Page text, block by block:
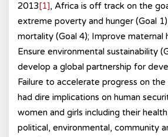
2013[1], Africa is off track on the
extreme poverty and hunger (Goal
mortality (Goal 4); Improve maternal
Ensure environmental sustainability
develop a global partnership for
Failure to accelerate progress on the
had dire implications on human
women and girls including their
political, environmental, community